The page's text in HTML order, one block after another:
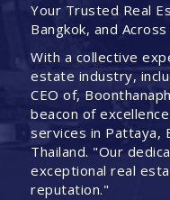
Your Trusted Real
Bangkok, and
With a collective
estate industry,
CEO of,
beacon of
services in Pattaya,
Thailand. "Our
exceptional real
reputation."